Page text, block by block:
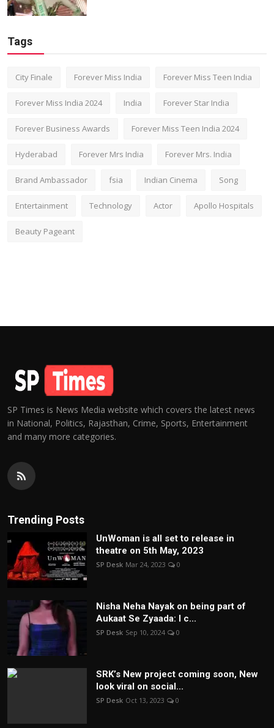
Tags
City Finale Forever Miss India Forever Miss Teen India
Forever Miss India 2024 India Forever Star India
Forever Business Awards Forever Miss Teen India 2024
Hyderabad Forever Mrs India Forever Mrs. India
Brand Ambassador fsia Indian Cinema Song
Entertainment Technology Actor Apollo Hospitals
Beauty Pageant
SP Times is News Media website which covers the latest news
in National, Politics, Rajasthan, Crime, Sports, Entertainment
and many more categories.
Trending Posts
UnWoman is all set to release in
theatre on 5th May, 2023
SP Desk Mar 24, 2023 0
Nisha Neha Nayak on being part of
Aukaat Se Zyaada: I c...
SP Desk Sep 10, 2024 0
SRK’s New project coming soon, New
look viral on social...
SP Desk Oct 13, 2023 0